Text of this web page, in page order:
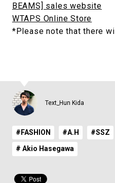
BEAMS] sales website
WTAPS Online Store
*Please note that there
Text_Hun Kida
#FASHION #A.H #SSZ
# Akio Hasegawa